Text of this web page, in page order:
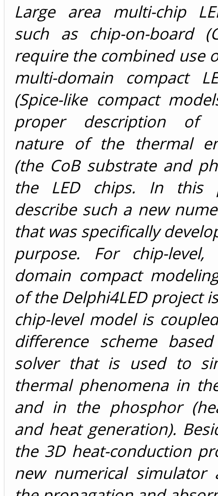
Large area multi-chip
such as chip-on-board
require the combined use
multi-domain compact
(Spice-like compact
proper description of
nature of the thermal
(the CoB substrate and
the LED chips. In this
describe such a new
that was specifically
purpose. For chip-
domain compact
of the Delphi4LED project
chip-level model is
difference scheme
solver that is used to
thermal phenomena in
and in the phosphor
and heat generation).
the 3D heat-conduction
new numerical simulator